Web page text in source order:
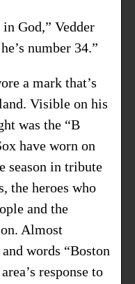
God,” Vedder
number 34.”
a mark that’s
Visible on his
was the “B
have worn on
season in tribute
the heroes who
and the
Almost
words “Boston
response to